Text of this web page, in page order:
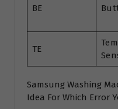
BE
TE
Samsung Washing
Idea For Which Error